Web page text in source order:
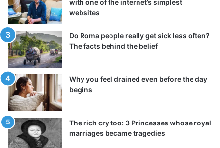
with one of the internet’s simplest
websites
Do Roma people really get sick less often?
The facts behind the belief
Why you feel drained even before the day
begins
The rich cry too: 3 Princesses whose royal
marriages became tragedies